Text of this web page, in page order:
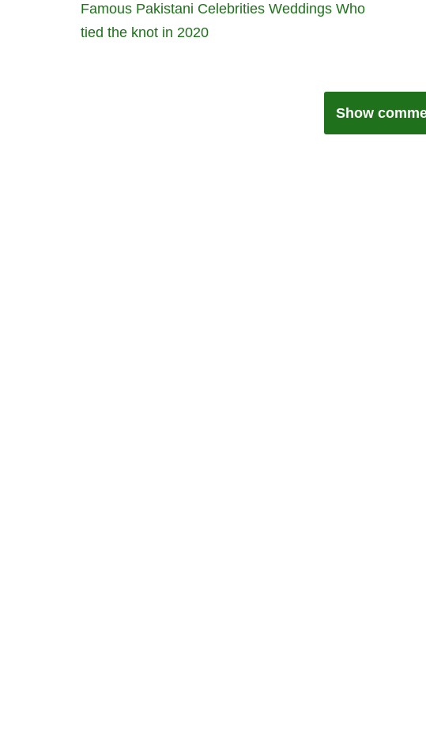
Famous Pakistani Celebrities Weddings Who
tied the knot in 2020
Show